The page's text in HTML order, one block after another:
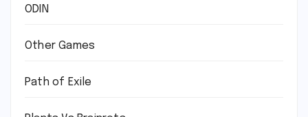
ODIN
Other Games
Path of Exile